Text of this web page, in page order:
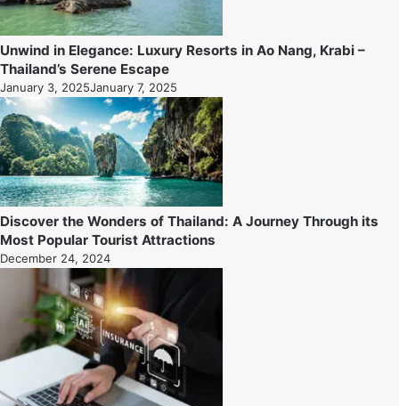
Unwind in Elegance: Luxury Resorts in Ao Nang, Krabi –
Thailand’s Serene Escape
January 3, 2025January 7, 2025
Discover the Wonders of Thailand: A Journey Through its
Most Popular Tourist Attractions
December 24, 2024